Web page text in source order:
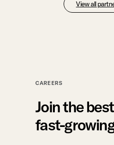
View all
CAREERS
Join the
fast-